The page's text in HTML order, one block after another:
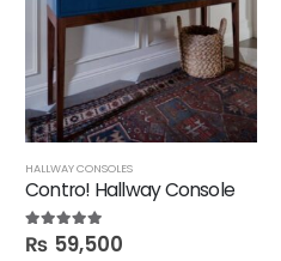
SALE
HALLWAY CONSOLES
Contro! Hallway Console
5.00 out of 5
₨ 59,500